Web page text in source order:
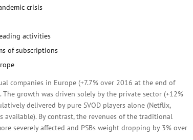
crisis
activities
of subscriptions
companies in Europe (+7.7% over 2016 at the end of
growth was driven solely by the private sector (+12%
delivered by pure SVOD players alone (Netflix,
available). By contrast, the revenues of the traditional
severely affected and PSBs weight dropping by 3% over